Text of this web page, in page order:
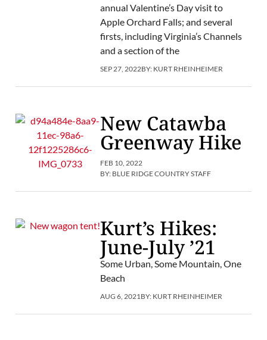
annual Valentine’s Day visit to
Apple Orchard Falls; and several
firsts, including Virginia’s Channels
and a section of the
SEP 27, 2022BY: KURT RHEINHEIMER
New Catawba
Greenway Hike
FEB 10, 2022
BY: BLUE RIDGE COUNTRY STAFF
Kurt’s Hikes:
June-July ’21
Some Urban, Some Mountain, One
Beach
AUG 6, 2021BY: KURT RHEINHEIMER